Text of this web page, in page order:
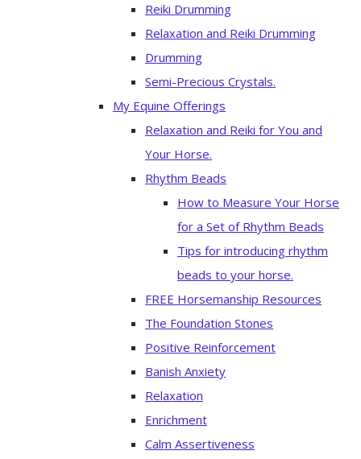
Reiki Drumming
Relaxation and Reiki Drumming
Drumming
Semi-Precious Crystals.
My Equine Offerings
Relaxation and Reiki for You and
Your Horse.
Rhythm Beads
How to Measure Your Horse
for a Set of Rhythm Beads
Tips for introducing rhythm
beads to your horse.
FREE Horsemanship Resources
The Foundation Stones
Positive Reinforcement
Banish Anxiety
Relaxation
Enrichment
Calm Assertiveness